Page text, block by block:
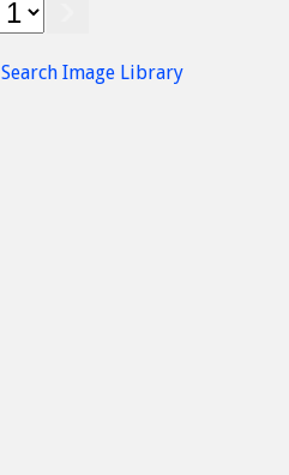
Sissi
Search Image Library